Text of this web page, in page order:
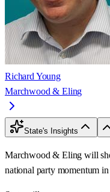
Richard Young
Marchwood & Eling
State's Insights
Marchwood & Eling will
national party momentum